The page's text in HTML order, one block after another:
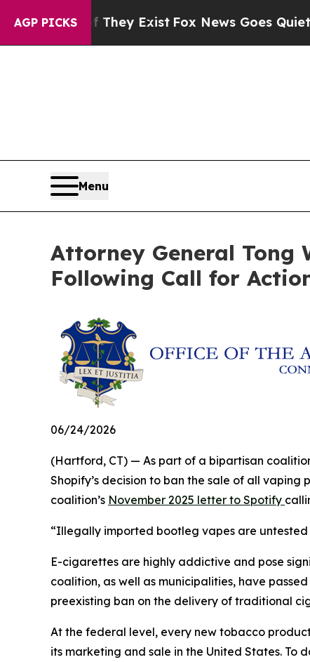
AGP PICKS
Proof They ExistFox News Goes Quiet as
Menu
Attorney General Tong
Following Call for
06/24/2026
(Hartford, CT) — As part of a bipartisan
Shopify’s decision to ban the sale of all
coalition’s November 2025 letter to Spotify
“Illegally imported bootleg vapes are
E-cigarettes are highly addictive and pose
coalition, as well as municipalities, have
preexisting ban on the delivery of traditional
At the federal level, every new tobacco
its marketing and sale in the United States.